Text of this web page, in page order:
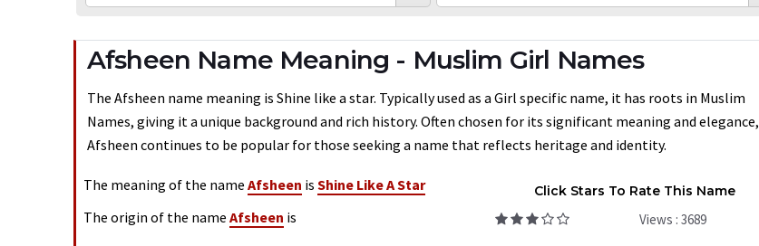
Afsheen Name Meaning - Muslim Girl Names
The Afsheen name meaning is Shine like a star. Typically used as a Girl specific name, it has roots in Muslim
Names, giving it a unique background and rich history. Often chosen for its significant meaning and elegance,
Afsheen continues to be popular for those seeking a name that reflects heritage and identity.
The meaning of the name Afsheen is Shine Like A Star
The origin of the name Afsheen is
Click Stars To Rate This Name
Views : 3689